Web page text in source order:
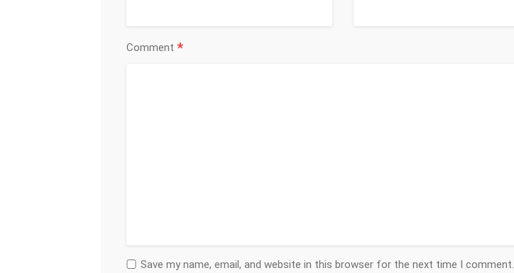
Comment *
Save my name, email, and website in this browser for the next time I comment.